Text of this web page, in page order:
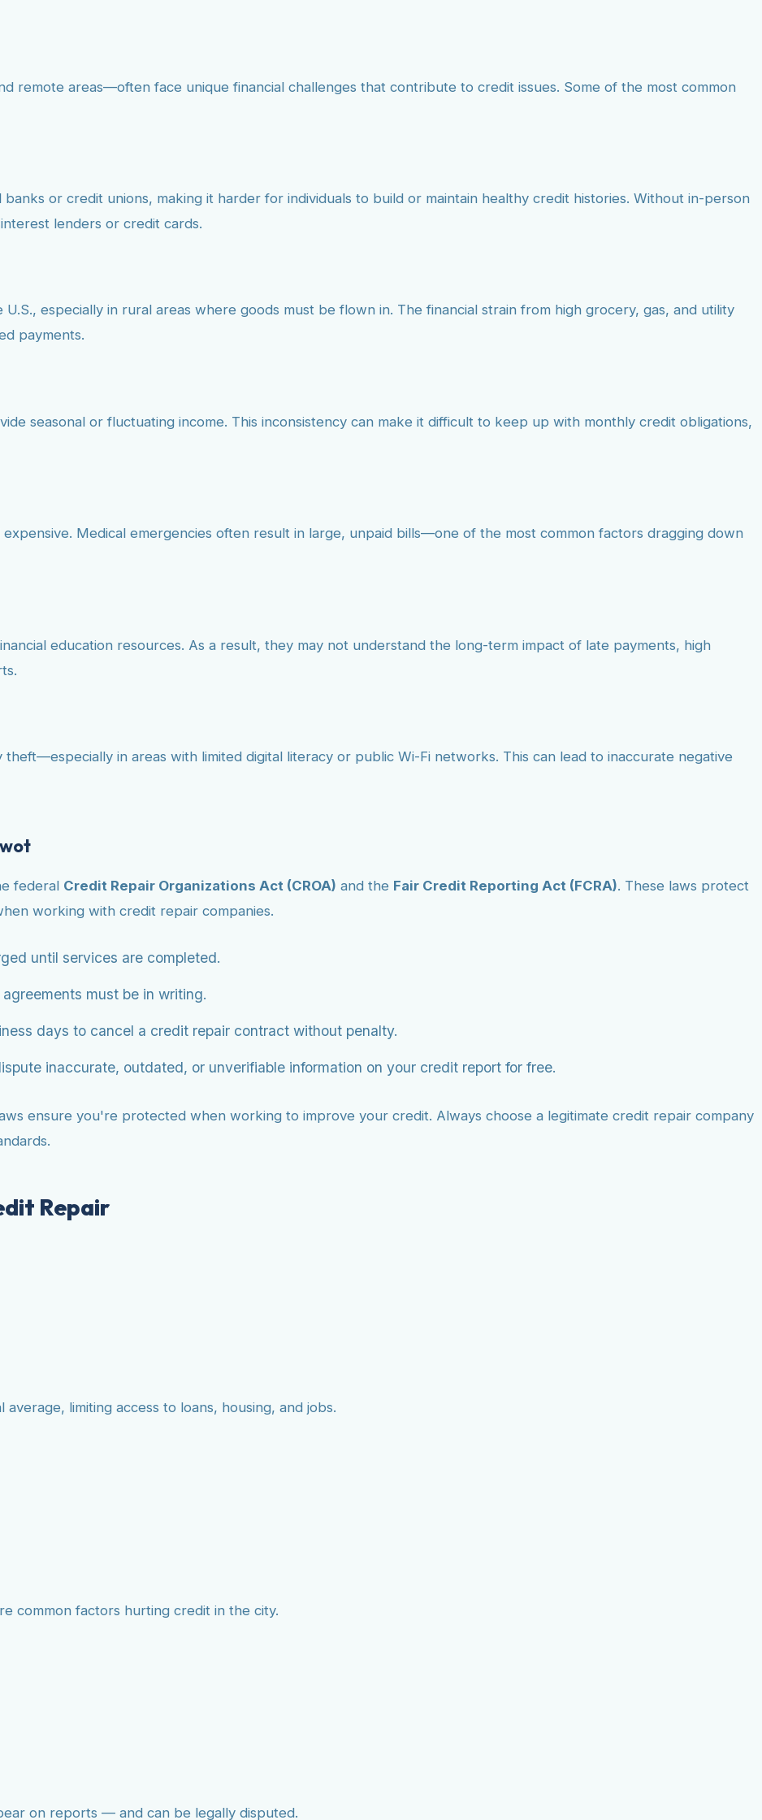
remote areas—often face unique financial challenges that contribute to credit issues. Some of the most common
or credit unions, making it harder for individuals to build or maintain healthy credit histories. Without in-person
lenders or credit cards.
especially in rural areas where goods must be flown in. The financial strain from high grocery, gas, and utility
payments.
seasonal or fluctuating income. This inconsistency can make it difficult to keep up with monthly credit obligations,
Medical emergencies often result in large, unpaid bills—one of the most common factors dragging down
education resources. As a result, they may not understand the long-term impact of late payments, high
theft—especially in areas with limited digital literacy or public Wi-Fi networks. This can lead to inaccurate negative
federal Credit Repair Organizations Act (CROA) and the Fair Credit Reporting Act (FCRA). These laws protect
working with credit repair companies.
until services are completed.
must be in writing.
days to cancel a credit repair contract without penalty.
inaccurate, outdated, or unverifiable information on your credit report for free.
ensure you're protected when working to improve your credit. Always choose a legitimate credit repair company
Repair
limiting access to loans, housing, and jobs.
common factors hurting credit in the city.
on reports — and can be legally disputed.